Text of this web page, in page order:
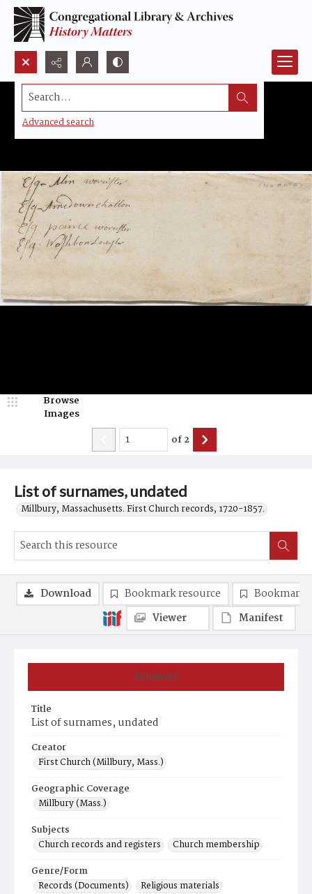
Search...
Advanced search
List of surnames, undated
Millbury, Massachusetts. First Church records, 1720-1857.
Browse
Images
of2
Summary
Title
List of surnames, undated
Creator
First Church (Millbury, Mass.)
Geographic Coverage
Millbury (Mass.)
Subjects
Church records and registers
Church membership
Genre/Form
Records (Documents)
Religious materials
Download Bookmark resource
Bookmark
Viewer
Manifest